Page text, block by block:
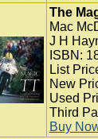
The
Mac
J H
ISBN:
List
New
Used
Third
Buy